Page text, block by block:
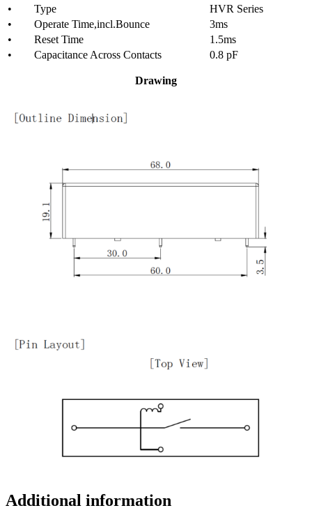
• Type
HVR Series
• Operate Time,incl.Bounce
3ms
• Reset Time
1.5ms
• Capacitance Across Contacts
0.8 pF
Drawing
Additional information